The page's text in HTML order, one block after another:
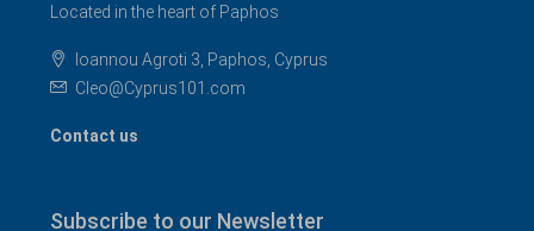
Located in the heart of Paphos
Ioannou Agroti 3, Paphos, Cyprus
Cleo@Cyprus101.com
Contact us
Subscribe to our Newsletter